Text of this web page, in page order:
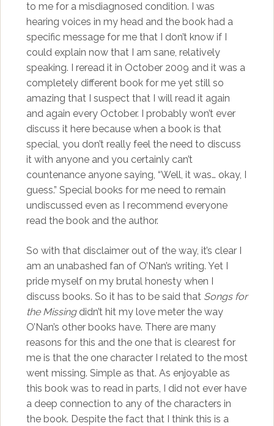
to me for a misdiagnosed condition. I was
hearing voices in my head and the book had a
specific message for me that I don’t know if I
could explain now that I am sane, relatively
speaking. I reread it in October 2009 and it was a
completely different book for me yet still so
amazing that I suspect that I will read it again
and again every October. I probably won’t ever
discuss it here because when a book is that
special, you don’t really feel the need to discuss
it with anyone and you certainly can’t
countenance anyone saying, “Well, it was… okay, I
guess.” Special books for me need to remain
undiscussed even as I recommend everyone
read the book and the author.
So with that disclaimer out of the way, it’s clear I
am an unabashed fan of O’Nan’s writing. Yet I
pride myself on my brutal honesty when I
discuss books. So it has to be said that Songs for
the Missingdidn’t hit my love meter the way
O’Nan’s other books have. There are many
reasons for this and the one that is clearest for
me is that the one character I related to the most
went missing. Simple as that. As enjoyable as
this book was to read in parts, I did not ever have
a deep connection to any of the characters in
the book. Despite the fact that I think this is a